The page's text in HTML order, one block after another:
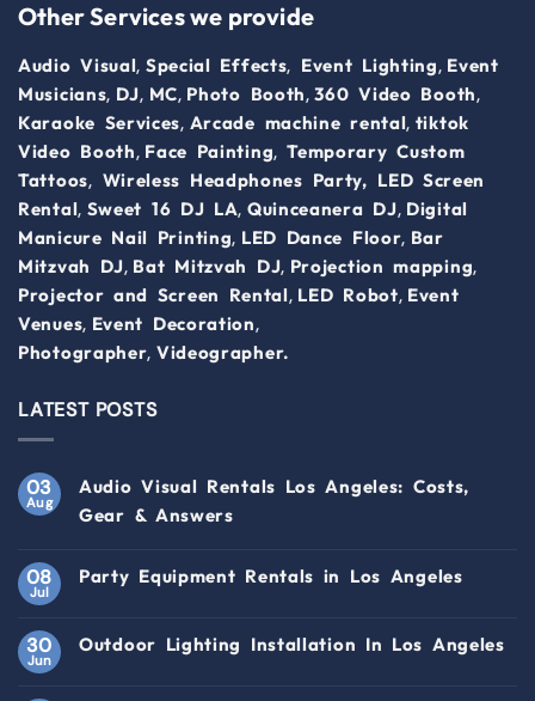
Other Services we provide
Audio Visual, Special Effects, Event Lighting, Event
Musicians, DJ, MC, Photo Booth,360 Video Booth,
Karaoke Services, Arcade machine rental, tiktok
Video Booth, Face Painting, Temporary Custom
Tattoos, Wireless Headphones Party, LED Screen
Rental, Sweet 16 DJ LA, Quinceanera DJ, Digital
Manicure Nail Printing, LED Dance Floor, Bar
Mitzvah DJ, Bat Mitzvah DJ, Projection mapping,
Projector and Screen Rental, LED Robot, Event
Venues, Event Decoration,
Photographer, Videographer.
LATEST POSTS
03
Aug
Audio Visual Rentals Los Angeles: Costs,
Gear & Answers
08
Jul
Party Equipment Rentals in Los Angeles
30
Jun
Outdoor Lighting Installation In Los Angeles